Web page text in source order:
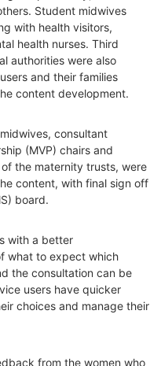
Student midwives
with health visitors,
health nurses. Third
authorities were also
and their families
content development.
consultant
(MVP) chairs and
the maternity trusts, were
content, with final sign off
board.
with a better
what to expect which
the consultation can be
users have quicker
choices and manage their
from the women who